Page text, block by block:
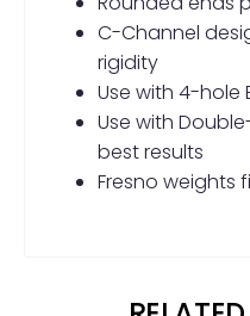
C-Channel
rigidity
Use with 4-hole
Use with
best results
Fresno weights